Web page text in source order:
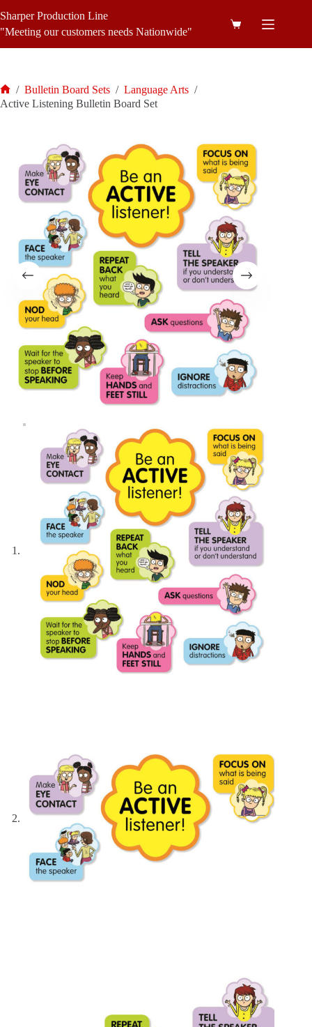
to
content
Sharper Production Line
"Meeting our customers needs Nationwide"
Shopping
Home
/ Bulletin Board Sets / Language Arts /
Active Listening Bulletin Board Set